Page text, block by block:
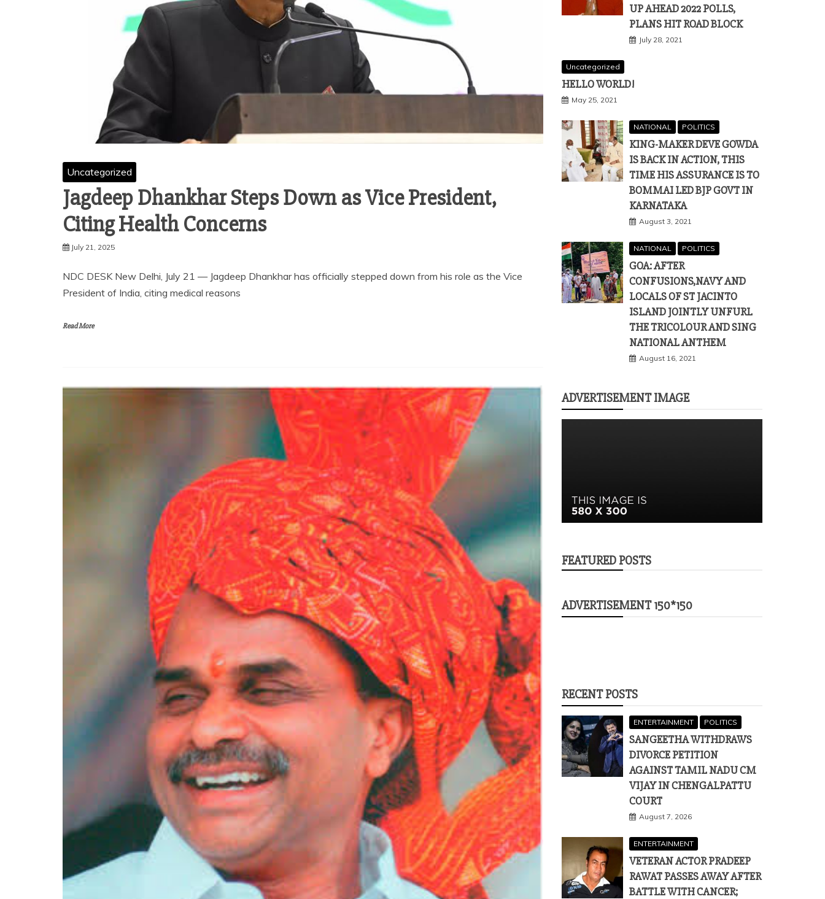
Uncategorized
Jagdeep Dhankhar Steps Down as Vice President,
Citing Health Concerns
July 21, 2025
NDC DESK New Delhi, July 21 — Jagdeep Dhankhar has officially stepped down from his role as the Vice
President of India, citing medical reasons
Read More
UP AHEAD 2022 POLLS,
PLANS HIT ROAD BLOCK
July 28, 2021
Uncategorized
HELLO WORLD!
May 25, 2021
NATIONAL POLITICS
KING-MAKER DEVE GOWDA
IS BACK IN ACTION, THIS
TIME HIS ASSURANCE IS TO
BOMMAI LED BJP GOVT IN
KARNATAKA
August 3, 2021
NATIONAL POLITICS
GOA: AFTER
CONFUSIONS,NAVY AND
LOCALS OF ST JACINTO
ISLAND JOINTLY UNFURL
THE TRICOLOUR AND SING
NATIONAL ANTHEM
August 16, 2021
ADVERTISEMENT IMAGE
FEATURED POSTS
ADVERTISEMENT 150*150
RECENT POSTS
ENTERTAINMENT POLITICS
SANGEETHA WITHDRAWS
DIVORCE PETITION
AGAINST TAMIL NADU CM
VIJAY IN CHENGALPATTU
COURT
August 7, 2026
ENTERTAINMENT
VETERAN ACTOR PRADEEP
RAWAT PASSES AWAY AFTER
BATTLE WITH CANCER;